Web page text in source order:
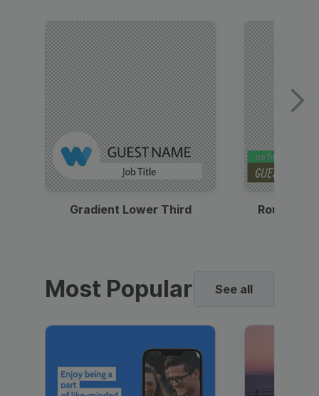
Gradient Lower Third Round
Most Popular See all